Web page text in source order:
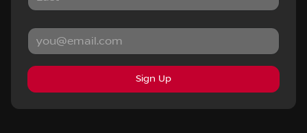
Sign Up